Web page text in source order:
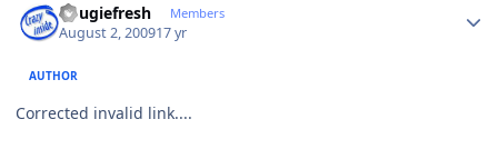
dougiefresh Members
August 2, 200917 yr
AUTHOR
Corrected invalid link....